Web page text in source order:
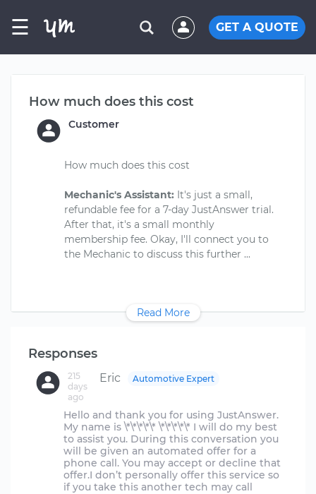
☰ GET A QUOTE
How much does this cost
Customer
How much does this cost
Mechanic's Assistant: It's just a small,
refundable fee for a 7-day JustAnswer trial.
After that, it's a small monthly
membership fee. Okay, I'll connect you to
Read More
Responses
Eric
215
days
ago
Automotive Expert
Hello and thank you for using JustAnswer.
My name is \*\*\*\*\* \*\*\*\*\* I will do my best
to assist you. During this conversation you
will be given an automated offer for a
phone call. You may accept or decline that
offer.I don’t personally offer this service so
if you take this another tech may call